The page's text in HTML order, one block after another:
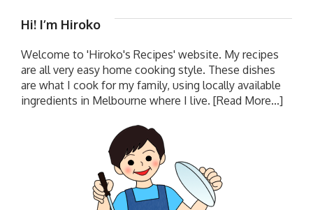
Hi! I’m Hiroko
Welcome to 'Hiroko's Recipes' website. My recipes
are all very easy home cooking style. These dishes
are what I cook for my family, using locally available
ingredients in Melbourne where I live. [Read More...]